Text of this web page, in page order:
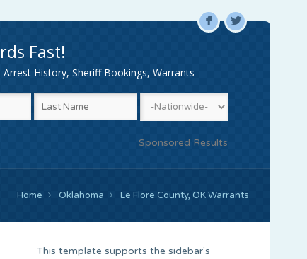
F L
Fast!
History, Sheriff Bookings, Warrants
Sponsored Results
Home Oklahoma Le Flore County, OK Warrants
This template supports the sidebar's